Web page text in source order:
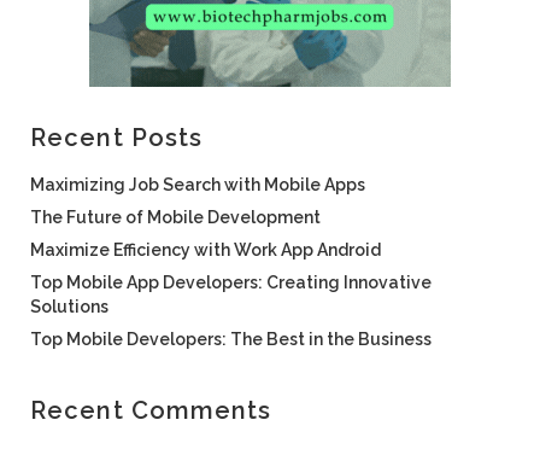
Recent Posts
Maximizing Job Search with Mobile Apps
The Future of Mobile Development
Maximize Efficiency with Work App Android
Top Mobile App Developers: Creating Innovative
Solutions
Top Mobile Developers: The Best in the Business
Recent Comments